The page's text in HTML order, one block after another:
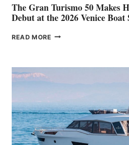
The Gran Turismo 50 Makes
Debut at the 2026 Venice Boat
READ MORE THE
HER
WATER
WORLD
DEBUT
AT
THE